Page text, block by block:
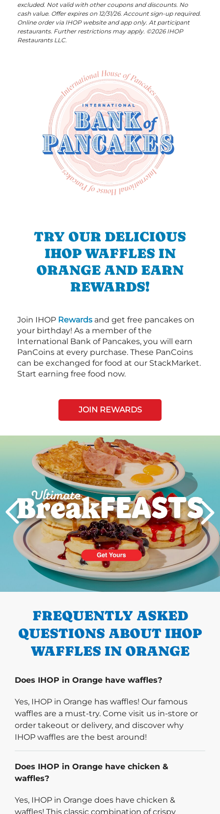
excluded. Not valid with other coupons and discounts. No
cash value. Offer expires on 12/31/26. Account sign-up required.
Online order via IHOP website and app only. At participant
restaurants. Further restrictions may apply. ©2026 IHOP
Restaurants LLC.
TRY OUR DELICIOUS
IHOP WAFFLES IN
ORANGE AND EARN
REWARDS!
Join IHOP Rewards and get free pancakes on
your birthday! As a member of the
International Bank of Pancakes, you will earn
PanCoins at every purchase. These PanCoins
can be exchanged for food at our StackMarket.
Start earning free food now.
JOIN REWARDS
PREVIOUS
FREQUENTLY ASKED
QUESTIONS ABOUT IHOP
WAFFLES IN ORANGE
Does IHOP in Orange have waffles?
Yes, IHOP in Orange has waffles! Our famous
waffles are a must-try. Come visit us in-store or
order takeout or delivery, and discover why
IHOP waffles are the best around!
Does IHOP in Orange have chicken &
waffles?
Yes, IHOP in Orange does have chicken &
waffles! This classic combination of crispy